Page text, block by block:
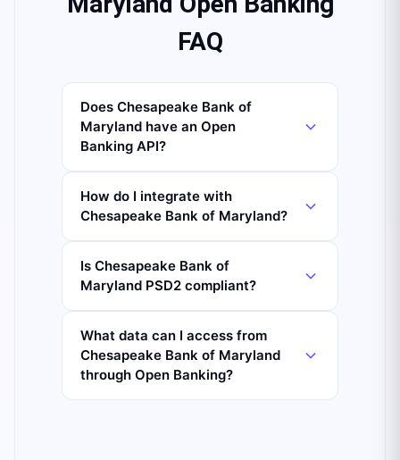
FAQ
Does Chesapeake Bank of
Maryland have an Open
Banking API?
How do I integrate with
Chesapeake Bank of Maryland?
Is Chesapeake Bank of
Maryland PSD2 compliant?
What data can I access from
Chesapeake Bank of Maryland
through Open Banking?